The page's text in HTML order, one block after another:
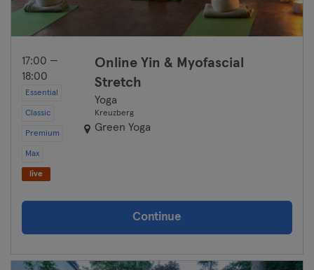
17:00 —
18:00
Essential
Classic
Premium
Max
live
Online Yin & Myofascial
Stretch
Yoga
Kreuzberg
Green Yoga
Continue